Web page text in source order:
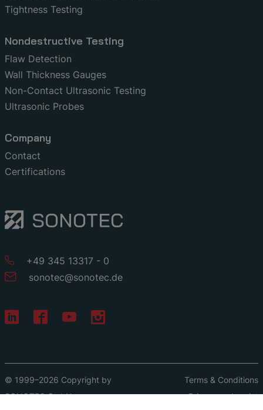
Tightness Testing
Nondestructive Testing
Flaw Detection
Wall Thickness Gauges
Non-Contact Ultrasonic Testing
Ultrasonic Probes
Company
Contact
Certifications
+49 345 13317 - 0
sonotec@sonotec.de
© 1999–2026 Copyright by
SONOTEC GmbH
Terms & Conditions
Privacy
Imprint